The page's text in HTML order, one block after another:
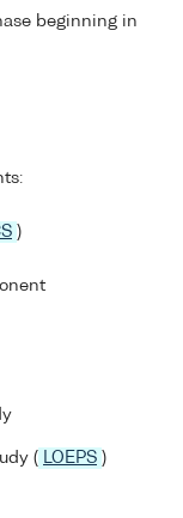
beginning in
)
( LOEPS )